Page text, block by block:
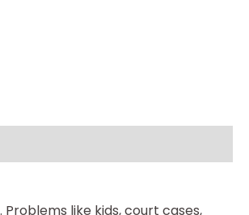
like kids, court cases,